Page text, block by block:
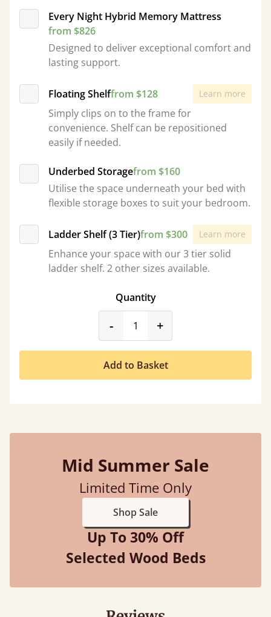
Every Night Hybrid Memory Mattress
from $826
Designed to deliver exceptional comfort and
lasting support.
Floating Shelffrom $128 Learn more
Simply clips on to the frame for
convenience. Shelf can be repositioned
easily if needed.
Underbed Storagefrom $160
Utilise the space underneath your bed with
flexible storage boxes to suit your bedroom.
Ladder Shelf (3 Tier)from $300 Learn more
Enhance your space with our 3 tier solid
ladder shelf. 2 other sizes available.
Quantity
-product_form.decrease
+
Add to Basket
Mid Summer Sale
Limited Time Only
Shop Sale
Up To 30% Off
Selected Wood Beds